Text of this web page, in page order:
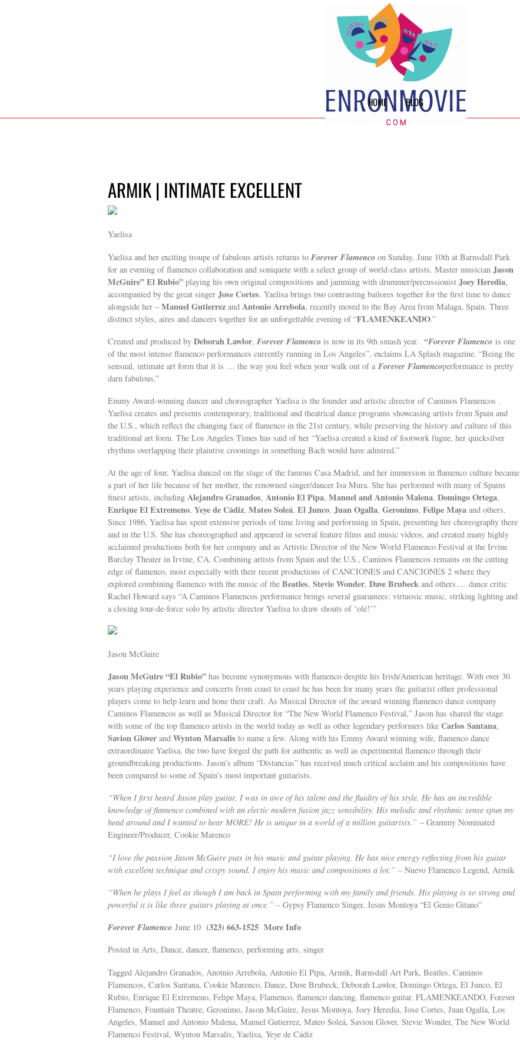
HOME BLOG
ARMIK | INTIMATE EXCELLENT
Yaelisa
Yaelisa and her exciting troupe of fabulous artists returns to Forever Flamenco on Sunday, June 10th at Barnsdall Park
for an evening of flamenco collaboration and soniquete with a select group of world-class artists. Master musician Jason
McGuire” El Rubio” playing his own original compositions and jamming with drummer/percussionist Joey Heredia,
accompanied by the great singer Jose Cortes. Yaelisa brings two contrasting bailores together for the first time to dance
alongside her – Manuel Gutierrez and Antonio Arrebola, recently moved to the Bay Area from Malaga, Spain. Three
distinct styles, aires and dancers together for an unforgettable evening of “FLAMENKEANDO.”
Created and produced by Deborah Lawlor, Forever Flamenco is now in its 9th smash year. “Forever Flamenco is one
of the most intense flamenco performances currently running in Los Angeles”, exclaims LA Splash magazine. “Being the
sensual, intimate art form that it is … the way you feel when your walk out of a Forever Flamencoperformance is pretty
darn fabulous.”
Emmy Award-winning dancer and choreographer Yaelisa is the founder and artistic director of Caminos Flamencos .
Yaelisa creates and presents contemporary, traditional and theatrical dance programs showcasing artists from Spain and
the U.S., which reflect the changing face of flamenco in the 21st century, while preserving the history and culture of this
traditional art form. The Los Angeles Times has said of her “Yaelisa created a kind of footwork fugue, her quicksilver
rhythms overlapping their plaintive croonings in something Bach would have admired.”
At the age of four, Yaelisa danced on the stage of the famous Casa Madrid, and her immersion in flamenco culture became
a part of her life because of her mother, the renowned singer/dancer Isa Mura. She has performed with many of Spains
finest artists, including Alejandro Granados, Antonio El Pipa, Manuel and Antonio Malena, Domingo Ortega,
Enrique El Extremeno, Yeye de Cádiz, Mateo Soleá, El Junco, Juan Ogalla, Geronimo, Felipe Maya and others.
Since 1986, Yaelisa has spent extensive periods of time living and performing in Spain, presenting her choreography there
and in the U.S. She has choreographed and appeared in several feature films and music videos, and created many highly
acclaimed productions both for her company and as Artistic Director of the New World Flamenco Festival at the Irvine
Barclay Theater in Irvine, CA. Combining artists from Spain and the U.S., Caminos Flamencos remains on the cutting
edge of flamenco, most especially with their recent productions of CANCIONES and CANCIONES 2 where they
explored combining flamenco with the music of the Beatles, Stevie Wonder, Dave Brubeck and others…. dance critic
Rachel Howard says “A Caminos Flamencos performance brings several guarantees: virtuosic music, striking lighting and
a closing tour-de-force solo by artistic director Yaelisa to draw shouts of ‘olé!’”
Jason McGuire
Jason McGuire “El Rubio” has become synonymous with flamenco despite his Irish/American heritage. With over 30
years playing experience and concerts from coast to coast he has been for many years the guitarist other professional
players come to help learn and hone their craft. As Musical Director of the award winning flamenco dance company
Caminos Flamencos as well as Musical Director for “The New World Flamenco Festival,” Jason has shared the stage
with some of the top flamenco artists in the world today as well as other legendary performers like Carlos Santana,
Savion Glover and Wynton Marsalis to name a few. Along with his Emmy Award winning wife, flamenco dance
extraordinaire Yaelisa, the two have forged the path for authentic as well as experimental flamenco through their
groundbreaking productions. Jason’s album “Distancias” has received much critical acclaim and his compositions have
been compared to some of Spain’s most important guitarists.
“When I first heard Jason play guitar, I was in awe of his talent and the fluidity of his style. He has an incredible
knowledge of flamenco combined with an electic modern fusion jazz sensibility. His melodic and rhythmic sense spun my
head around and I wanted to hear MORE! He is unique in a world of a million guitarists.” – Grammy Nominated
Engineer/Producer, Cookie Marenco
“I love the passion Jason McGuire puts in his music and guitar playing. He has nice energy reflecting from his guitar
with excellent technique and crispy sound. I enjoy his music and compositions a lot.” – Nuevo Flamenco Legend, Armik
“When he plays I feel as though I am back in Spain performing with my family and friends. His playing is so strong and
powerful it is like three guitars playing at once.” – Gypsy Flamenco Singer, Jesus Montoya “El Genio Gitano”
Forever Flamenco June 10 (323) 663-1525 More Info
Posted in Arts, Dance, dancer, flamenco, performing arts, singer
Tagged Alejandro Granados, Anotnio Arrebola, Antonio El Pipa, Armik, Barnsdall Art Park, Beatles, Caminos
Flamencos, Carlos Santana, Cookie Marenco, Dance, Dave Brubeck, Deborah Lawlor, Domingo Ortega, El Junco, El
Rubio, Enrique El Extremeno, Felipe Maya, Flamenco, flamenco dancing, flamenco guitar, FLAMENKEANDO, Forever
Flamenco, Fountain Theatre, Geronimo, Jason McGuire, Jesus Montoya, Joey Heredia, Jose Cortes, Juan Ogalla, Los
Angeles, Manuel and Antonio Malena, Manuel Gutierrez, Mateo Soleá, Savion Glover, Stevie Wonder, The New World
Flamenco Festival, Wynton Marsalis, Yaelisa, Yeye de Cádiz